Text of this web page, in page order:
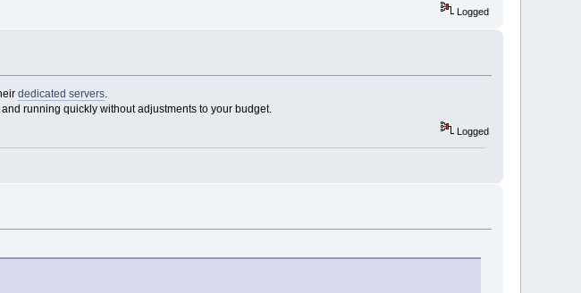
Logged
dedicated servers.
running quickly without adjustments to your budget.
Logged